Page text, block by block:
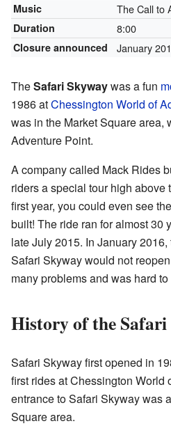
Music The Call to
Duration 8:00
Closure announced January
TheSafari Skywaywas a fun
1986 atChessington World of
was in the Market Square area,
Adventure Point.
A company called Mack Rides
riders a special tour high
first year, you could even see
built! The ride ran for almost 30
late July 2015. In January
Safari Skyway would not
many problems and was hard
History of the Safari
Safari Skyway first opened in
first rides at Chessington World
entrance to Safari Skyway was
Square area.